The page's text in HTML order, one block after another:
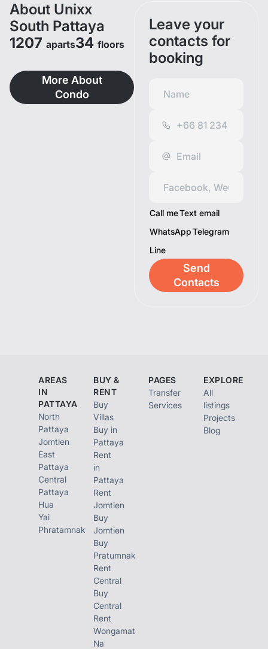
About Unixx
South Pattaya
1207 aparts34 floors
More About
Condo
Leave your
contacts for
booking
Call meText email
WhatsAppTelegram
Line
Send
Contacts
AREAS
IN
PATTAYA
North
Pattaya
Jomtien
East
Pattaya
Central
Pattaya
Hua
Yai
Phratamnak
BUY &
RENT
Buy
Villas
Buy in
Pattaya
Rent
in
Pattaya
Rent
Jomtien
Buy
Jomtien
Buy
Pratumnak
Rent
Central
Buy
Central
Rent
Wongamat
Na
PAGES
Transfer
Services
EXPLORE
All
listings
Projects
Blog